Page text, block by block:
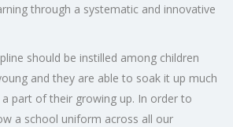
through a systematic and innovative
should be instilled among children
and they are able to soak it up much
part of their growing up. In order to
a school uniform across all our